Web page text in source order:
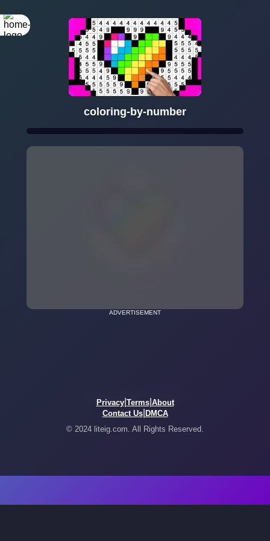
coloring-by-number
ADVERTISEMENT
Privacy| Terms| About
Contact Us| DMCA
© 2024 liteig.com. All Rights Reserved.